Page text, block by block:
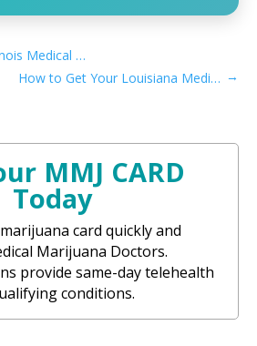
How to Get Your Illinois Medical Marijuana Card Online
How to Get Your Louisiana Medical Marijuana Card Online →
MMJ CARD
Today
card quickly and
Marijuana Doctors.
provide same-day telehealth
conditions.